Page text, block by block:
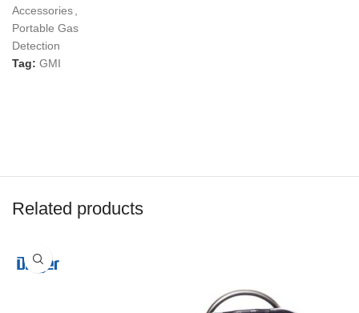
Accessories
Portable Gas
Detection
Tag: GMI
Related products